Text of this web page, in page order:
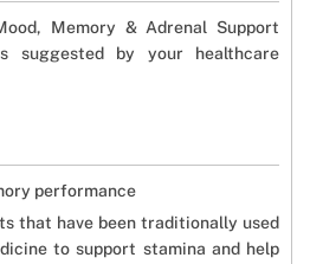
Memory & Adrenal Support
suggested by your healthcare
performance
that have been traditionally used
to support stamina and help